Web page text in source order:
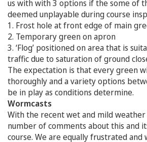
us with with 3 options if the some of
deemed unplayable during course
1. Frost hole at front edge of main
2. Temporary green on apron
3. ‘Flog’ positioned on area that is
traffic due to saturation of ground
The expectation is that every green
thoroughly and a variety options
be in play as conditions determine.
Wormcasts
With the recent wet and mild
number of comments about this and
course. We are equally frustrated and